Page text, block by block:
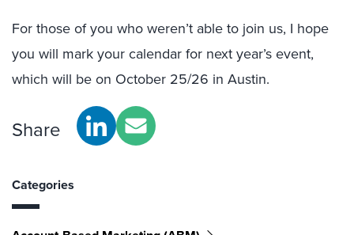
For those of you who weren’t able to join us, I hope
you will mark your calendar for next year’s event,
which will be on October 25/26 in Austin.
Share
Categories